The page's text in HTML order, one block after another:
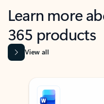
Learn more
365 products
View all
Showing slide 1 of 9